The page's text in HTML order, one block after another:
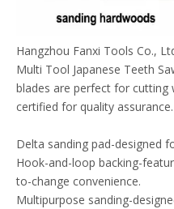
Hangzhou Fanxi Tools Co.,
Multi Tool Japanese Teeth
blades are perfect for cutting
certified for quality assurance.
Delta sanding pad-designed
Hook-and-loop backing-
to-change convenience.
Multipurpose sanding-